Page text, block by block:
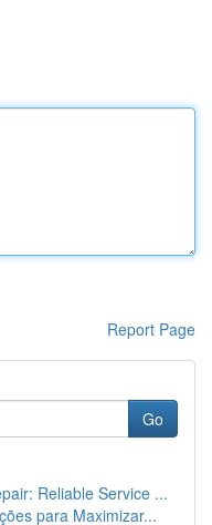
Report Page
Go
Reliable Service ...
para Maximizar...